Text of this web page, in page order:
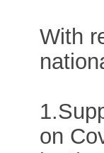
With
on